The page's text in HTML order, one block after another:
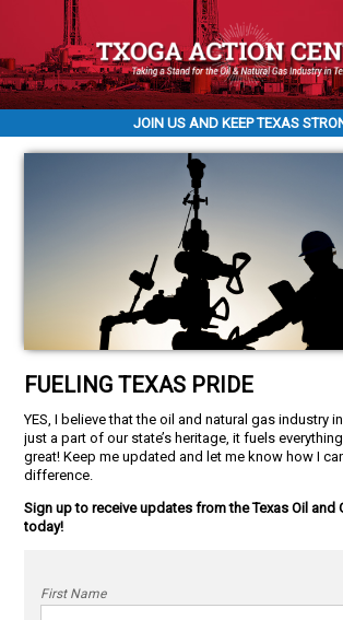
JOIN US AND KEEP TEXAS
FUELING TEXAS PRIDE
YES, I believe that the oil and natural gas industry
just a part of our state’s heritage, it fuels
great! Keep me updated and let me know how I
difference.
Sign up to receive updates from the Texas Oil and
today!
First Name